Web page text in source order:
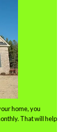
home, you
That will help